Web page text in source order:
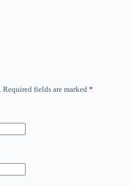
Required fields are marked *